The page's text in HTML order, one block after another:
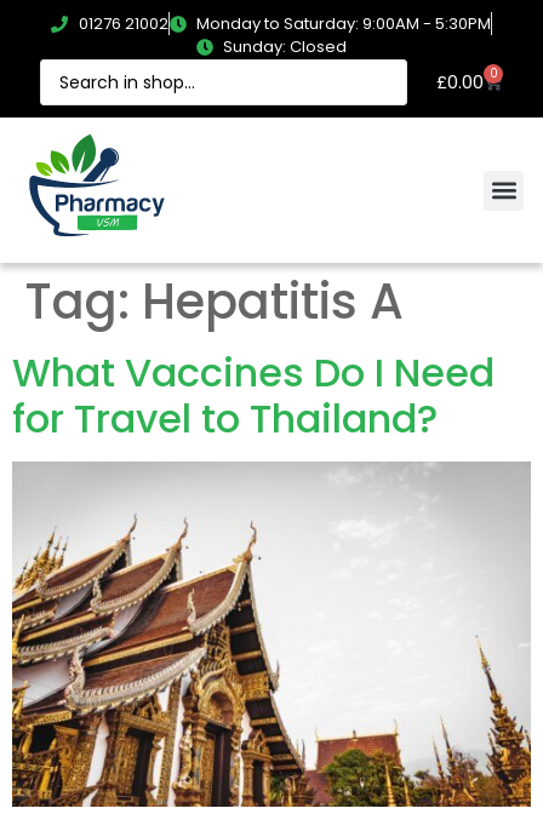
01276 21002
Monday to Saturday: 9:00AM - 5:30PM
Sunday: Closed
£0.00 0
Tag: Hepatitis A
What Vaccines Do I Need
for Travel to Thailand?